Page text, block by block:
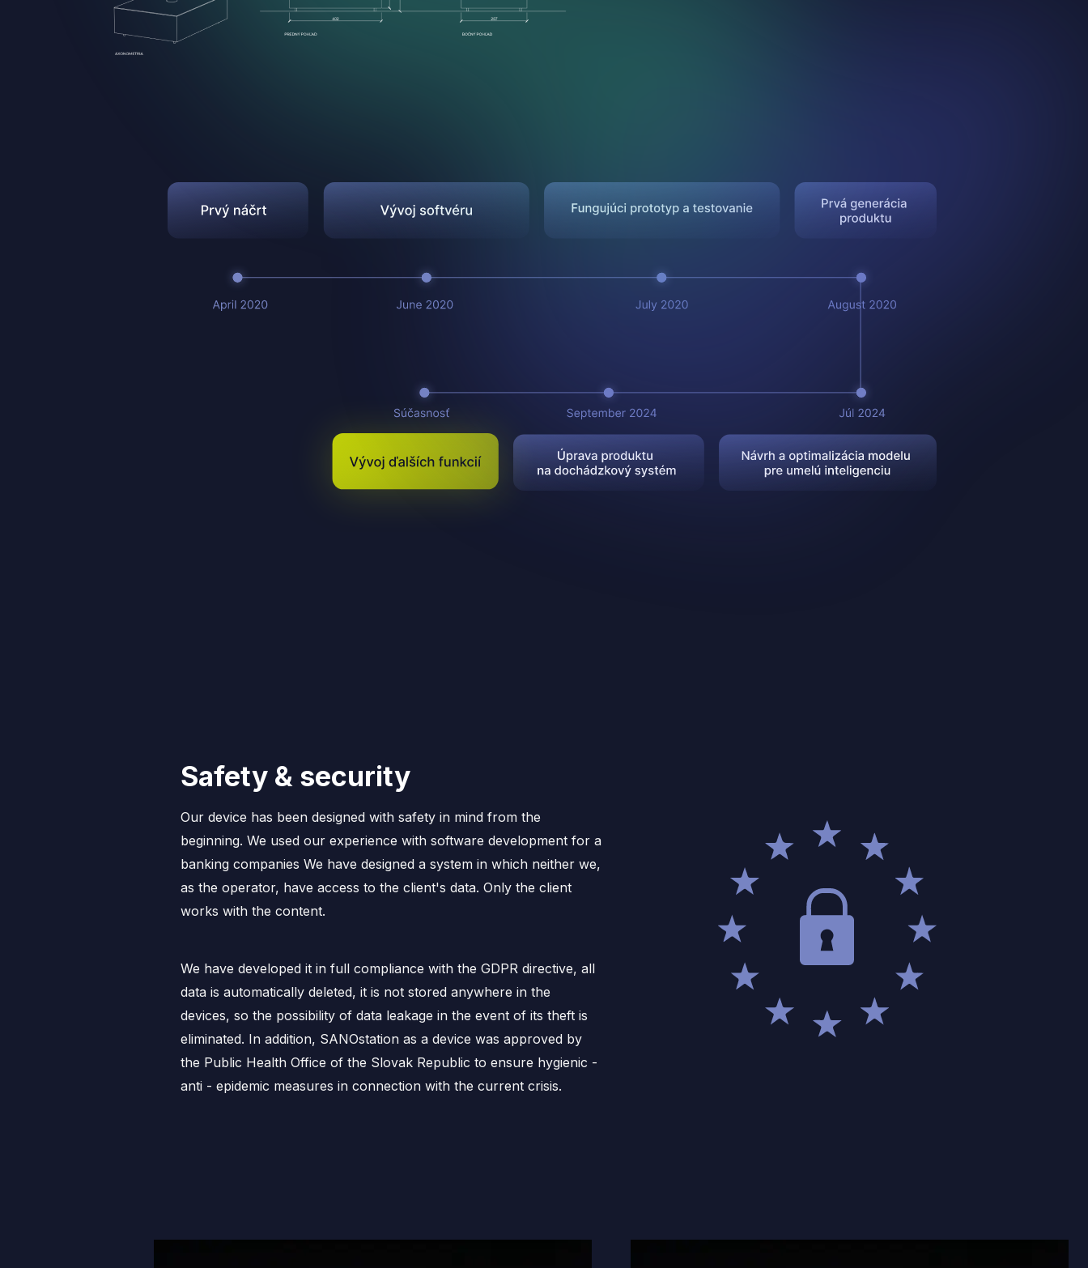
Safety & security
Our device has been designed with safety in mind from the
beginning. We used our experience with software development for a
banking companies We have designed a system in which neither we,
as the operator, have access to the client's data. Only the client
works with the content.
We have developed it in full compliance with the GDPR directive, all
data is automatically deleted, it is not stored anywhere in the
devices, so the possibility of data leakage in the event of its theft is
eliminated. In addition, SANOstation as a device was approved by
the Public Health Office of the Slovak Republic to ensure hygienic -
anti - epidemic measures in connection with the current crisis.